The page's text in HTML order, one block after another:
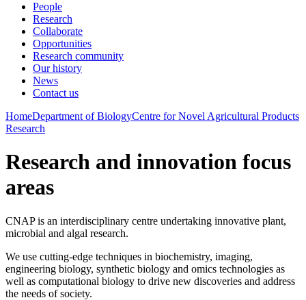
People
Research
Collaborate
Opportunities
Research community
Our history
News
Contact us
HomeDepartment of BiologyCentre for Novel Agricultural Products
Research
Research and innovation focus
areas
CNAP is an interdisciplinary centre undertaking innovative plant,
microbial and algal research.
We use cutting-edge techniques in biochemistry, imaging,
engineering biology, synthetic biology and omics technologies as
well as computational biology to drive new discoveries and address
the needs of society.